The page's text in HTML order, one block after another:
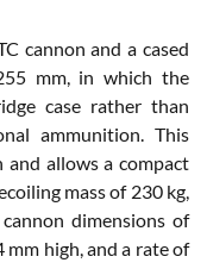
cannon and a cased
mm, in which the
case rather than
ammunition. This
allows a compact
mass of 230 kg,
dimensions of
mm high, and a rate of